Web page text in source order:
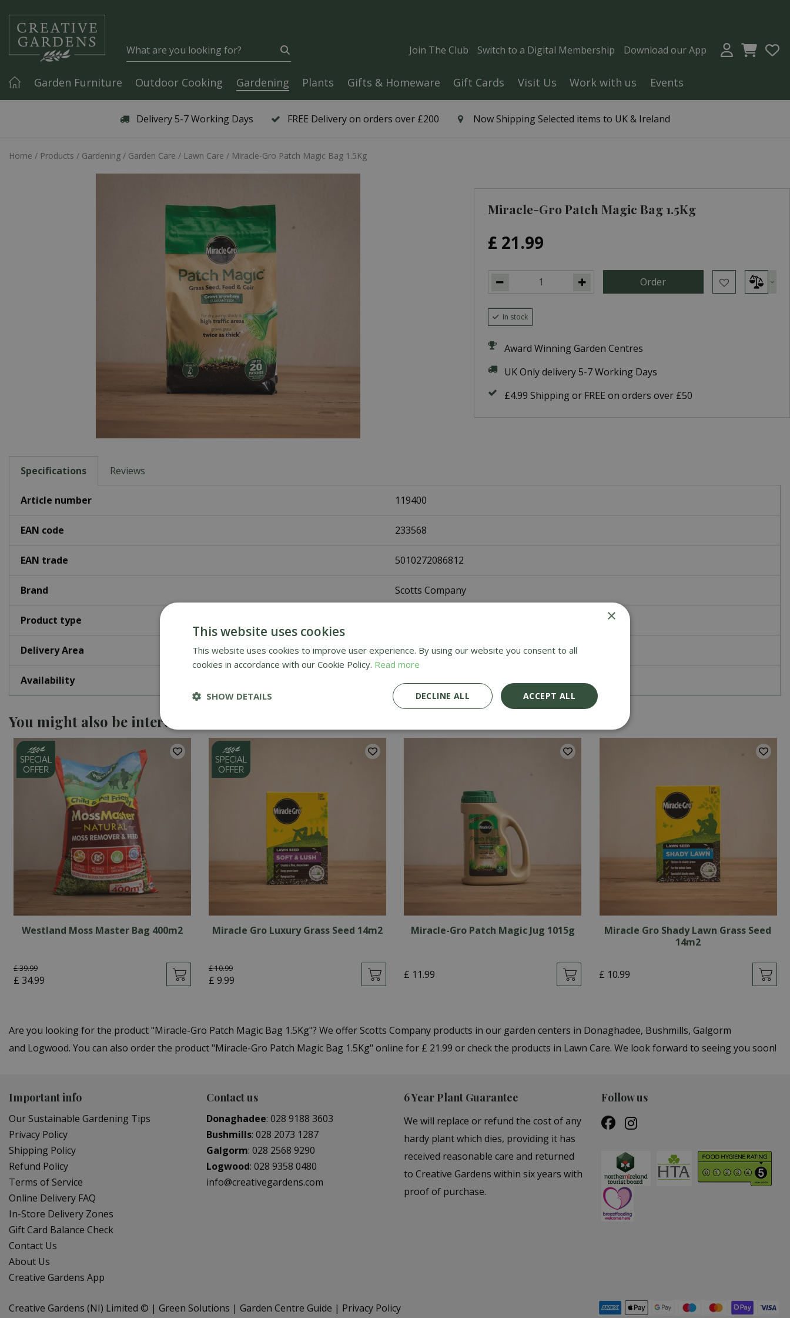
Delivery 5-7 Working Days FREE Delivery on orders over £200 Now Shipping Selected items to UK & Ireland
Home Products Gardening Garden Care Lawn Care Miracle-Gro Patch Magic Bag 1.5Kg
Join The Club Switch to a Digital Membership Download our App
Garden Furniture Outdoor Cooking Gardening Plants Gifts & Homeware Gift Cards Visit Us Work with us
Events
Miracle-Gro Patch Magic Bag 1.5Kg
£ 21.99
In stock
Award Winning Garden Centres
UK Only delivery 5-7 Working Days
£4.99 Shipping or FREE on orders over £50
Specifications Reviews
Article number 119400
EAN code 233568
EAN trade 5010272086812
Brand Scotts Company
Product type
Delivery Area UK Only
Availability Home Delivery
You might also be interested in
Westland Moss Master Bag 400m2
£39.99
£ 34.99
Miracle Gro Luxury Grass Seed 14m2
£10.99
£ 9.99
Miracle-Gro Patch Magic Jug 1015g
£ 11.99
Miracle Gro Shady Lawn Grass Seed
14m2
£ 10.99
Are you looking for the product "Miracle-Gro Patch Magic Bag 1.5Kg"? We offer Scotts Company products in our garden centers in Donaghadee, Bushmills, Galgorm
and Logwood. You can also order the product "Miracle-Gro Patch Magic Bag 1.5Kg" online for £ 21.99 or check the products in Lawn Care. We look forward to seeing you soon!
Important info
Our Sustainable Gardening Tips
Privacy Policy
Shipping Policy
Refund Policy
Terms of Service
Online Delivery FAQ
In-Store Delivery Zones
Gift Card Balance Check
Contact Us
About Us
Creative Gardens App
Contact us
Donaghadee: 028 9188 3603
Bushmills: 028 2073 1287
Galgorm: 028 2568 9290
Logwood: 028 9358 0480
info@creativegardens.com
6 Year Plant Guarantee
We will replace or refund the cost of any
hardy plant which dies, providing it has
received reasonable care and returned
to Creative Gardens within six years with
proof of purchase.
Follow us
Creative Gardens (NI) Limited © Green Solutions Garden Centre Guide Privacy Policy
×
This website uses cookies
This website uses cookies to improve user experience. By using our website you consent to all
cookies in accordance with our Cookie Policy. Read more
ACCEPT ALL
DECLINE ALL
SHOW DETAILS